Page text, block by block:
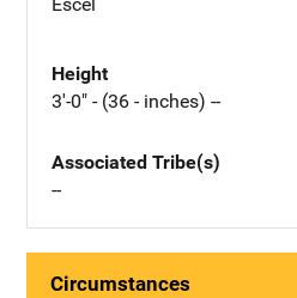
Height
3'-0" - (36 - inches) --
Associated Tribe(s)
--
Circumstances